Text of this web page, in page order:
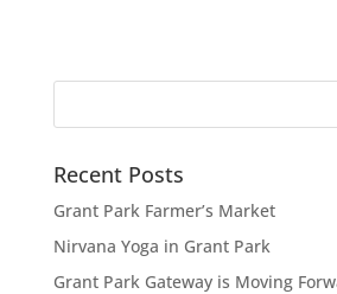
Recent Posts
Grant Park Farmer’s Market
Nirvana Yoga in Grant Park
Grant Park Gateway is Moving